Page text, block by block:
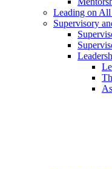
Leading on
Supervisory